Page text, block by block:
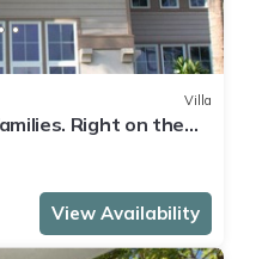
Villa
Right on the
View Availability